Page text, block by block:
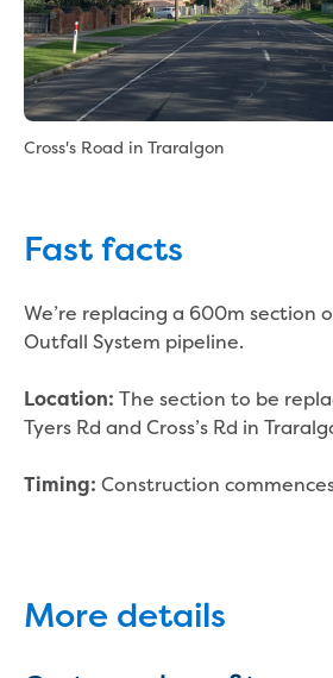
Sewer main upgrade
Factory Road Pump
SCADA replacement
Upgrading the
Outfall Pipeline
New water
Drouin West water
technology at
Organics
Drouin Wastewater
upgrade
Moe Water
Renewing the ROS
Water leak program
Cross's Road in Traralgon
Fast facts
We’re replacing a 600m section
Outfall System pipeline.
Location: The section to be
Tyers Rd and Cross’s Rd in
Timing: Construction
More details